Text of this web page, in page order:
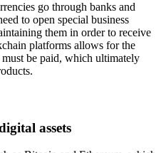
go through banks and
to open special business
them in order to receive
platforms allows for the
be paid, which ultimately
assets